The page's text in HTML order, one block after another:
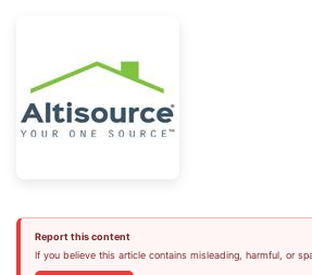
Report this content
If you believe this article contains misleading, harmful, or